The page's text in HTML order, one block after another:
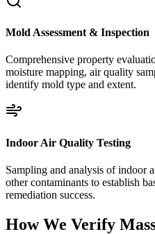
Mold Assessment & Inspection
Comprehensive property
moisture mapping, air quality
identify mold type and extent.
Indoor Air Quality Testing
Sampling and analysis of indoor
other contaminants to establish
remediation success.
How We Verify